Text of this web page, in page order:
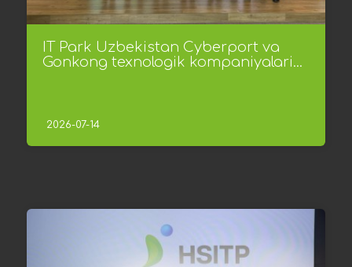
IT Park Uzbekistan Cyberport va
Gonkong texnologik kompaniyalari...
2026-07-14